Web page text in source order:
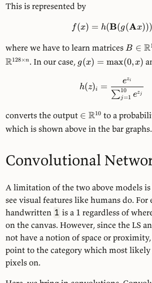
This is represented by
f(x) = h(B(g(Ax)))
where we have to learn matrices B ∈ R
R128×n. In our case, g(x) = max(0, x)
h(z)i =
∑j=1
10 ezj
ezi
converts the output ∈ R10 to a
which is shown above in the bar graphs.
Convolutional
A limitation of the two above models
see visual features like humans do. For
handwritten 1 is a 1 regardless of
on the canvas. However, since the LS
not have a notion of space or
point to the category which most likely
pixels on.